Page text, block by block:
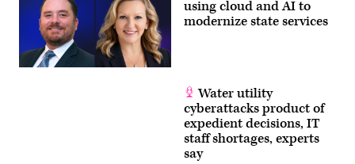
using cloud and AI to
modernize state services
Water utility
cyberattacks product of
expedient decisions, IT
staff shortages, experts
say